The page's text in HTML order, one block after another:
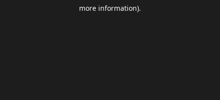
more information).